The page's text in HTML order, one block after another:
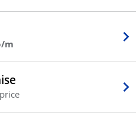
m